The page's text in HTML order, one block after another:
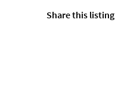
Share this listing